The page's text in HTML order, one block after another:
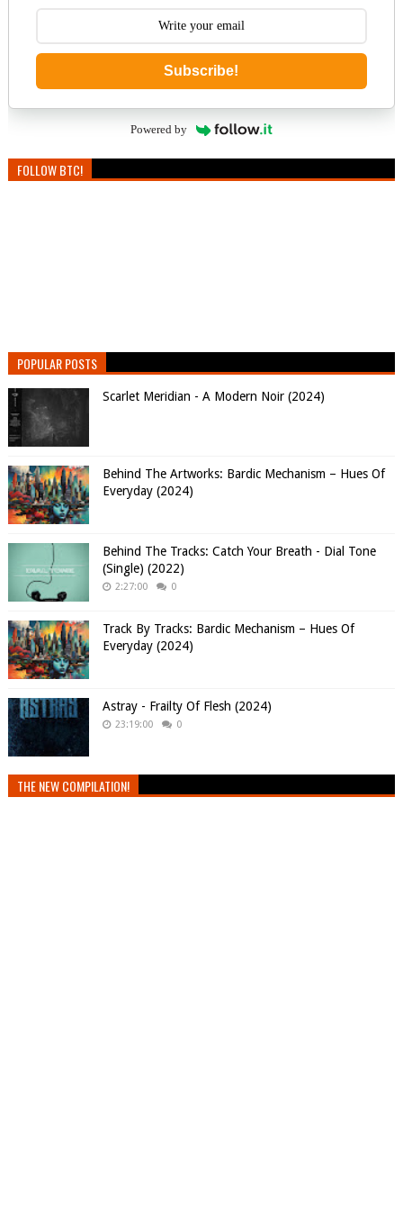
Subscribe!
Powered by
FOLLOW BTC!
POPULAR POSTS
Scarlet Meridian - A Modern Noir (2024)
Behind The Artworks: Bardic Mechanism – Hues Of
Everyday (2024)
Behind The Tracks: Catch Your Breath - Dial Tone
(Single) (2022)
2:27:00 0
Track By Tracks: Bardic Mechanism – Hues Of
Everyday (2024)
Astray - Frailty Of Flesh (2024)
23:19:00 0
THE NEW COMPILATION!